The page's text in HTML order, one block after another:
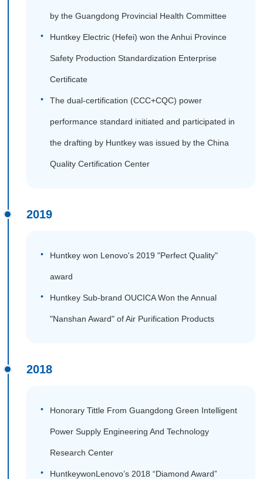
by the Guangdong Provincial Health Committee
Huntkey Electric (Hefei) won the Anhui Province
Safety Production Standardization Enterprise
Certificate
The dual-certification (CCC+CQC) power
performance standard initiated and participated in
the drafting by Huntkey was issued by the China
Quality Certification Center
2019
Huntkey won Lenovo's 2019 "Perfect Quality"
award
Huntkey Sub-brand OUCICA Won the Annual
"Nanshan Award" of Air Purification Products
2018
Honorary Tittle From Guangdong Green Intelligent
Power Supply Engineering And Technology
Research Center
HuntkeywonLenovo’s 2018 “Diamond Award”